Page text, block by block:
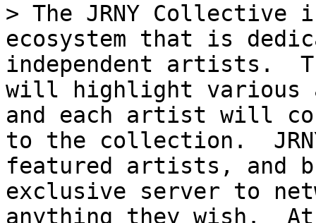
> The JRNY Collective
ecosystem that is
independent artists.
will highlight various
and each artist will
to the collection.
featured artists, and
exclusive server to
anything they wish.  At